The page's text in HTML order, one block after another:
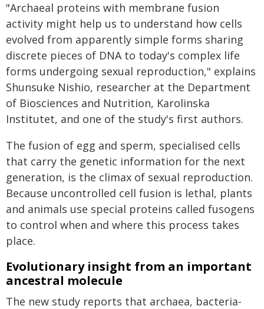
"Archaeal proteins with membrane fusion
activity might help us to understand how cells
evolved from apparently simple forms sharing
discrete pieces of DNA to today's complex life
forms undergoing sexual reproduction," explains
Shunsuke Nishio, researcher at the Department
of Biosciences and Nutrition, Karolinska
Institutet, and one of the study's first authors.
The fusion of egg and sperm, specialised cells
that carry the genetic information for the next
generation, is the climax of sexual reproduction.
Because uncontrolled cell fusion is lethal, plants
and animals use special proteins called fusogens
to control when and where this process takes
place.
Evolutionary insight from an important
ancestral molecule
The new study reports that archaea, bacteria-